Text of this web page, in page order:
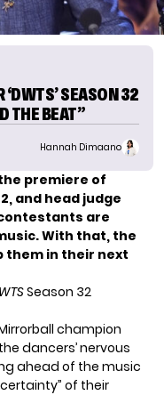
‘DWTS’ SEASON 32
THE BEAT”
Hannah Dimaano
premiere of
and head judge
are
With that, the
them in their next
Season 32
champion
dancers’ nervous
ahead of the music
of their